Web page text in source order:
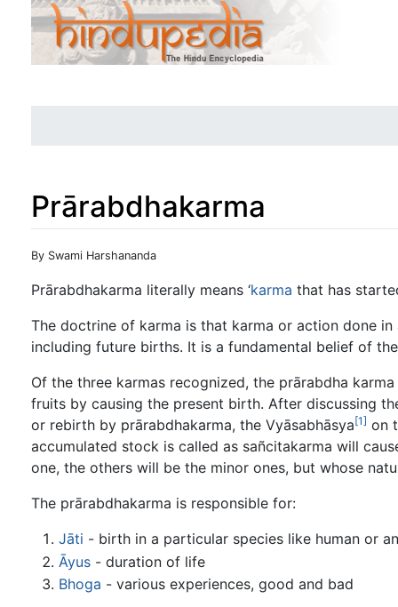
Prārabdhakarma
Jump to:navigation
By Swami Harshananda
Prārabdhakarma literally means ‘karma that has
The doctrine of karma is that karma or action done
including future births. It is a fundamental belief of
Of the three karmas recognized, the prārabdha
fruits by causing the present birth. After discussing
or rebirth by prārabdhakarma, the Vyāsabhāsya[1] on
accumulated stock is called as sañcitakarma will
one, the others will be the minor ones, but whose
The prārabdhakarma is responsible for:
Jāti - birth in a particular species like human or
Āyus- duration of life
Bhoga - various experiences, good and bad